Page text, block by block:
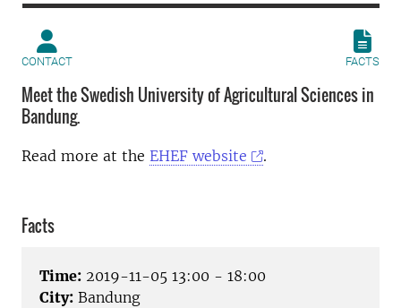
CONTACT FACTS
Meet the Swedish University of Agricultural Sciences in
Bandung.
Read more at the EHEF website .
Facts
Time: 2019-11-05 13:00 - 18:00
City: Bandung